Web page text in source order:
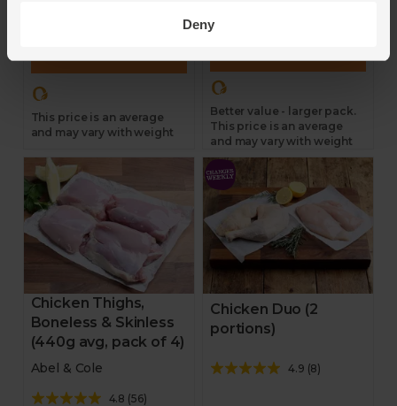
Deny
(£2.61 per 100g)
This price is an average
and may vary with weight
Better value - larger pack.
This price is an average
and may vary with weight
Chicken Thighs,
Boneless & Skinless
(440g avg, pack of 4)
Abel & Cole
4.8 (56)
Chicken Duo (2
portions)
4.9 (8)